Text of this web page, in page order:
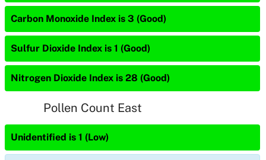
Carbon Monoxide Index is 3 (Good)
Sulfur Dioxide Index is 1 (Good)
Nitrogen Dioxide Index is 28 (Good)
Pollen Count East
Unidentified is 1 (Low)